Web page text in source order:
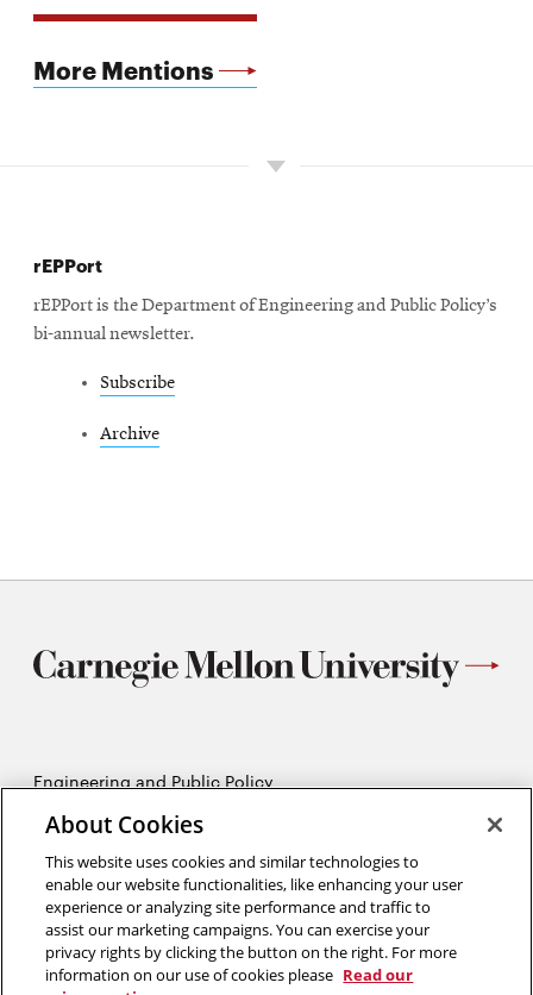
More Mentions
rEPPort
rEPPort is the Department of Engineering and Public Policy’s
bi-annual newsletter.
Subscribe
Archive
Engineering and Public Policy
Pittsburgh, PA 15213
412-268-2670
Twitter:@CMU_EPPOpens
in
new
Facebook:@CMUEPPOpens
in
LinkedIn:@EPP-CMUOpens
About Cookies
This website uses cookies and similar technologies to
enable our website functionalities, like enhancing your user
experience or analyzing site performance and traffic to
assist our marketing campaigns. You can exercise your
privacy rights by clicking the button on the right. For more
information on our use of cookies please Read our